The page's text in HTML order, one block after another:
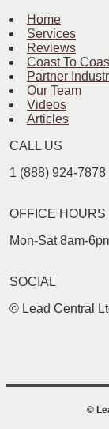
Home
Services
Reviews
Coast To
Partner
Our Team
Videos
Articles
CALL US
1 (888) 924-7878
OFFICE HOURS
Mon-Sat 8am-
SOCIAL
© Lead Central
©